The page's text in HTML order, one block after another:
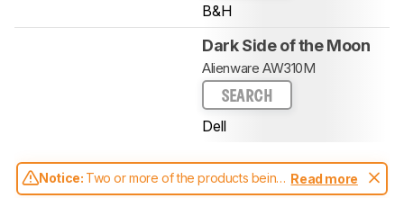
B&H
Dark Side of the Moon
Alienware AW310M
SEARCH
Dell
Notice: Two or more of the products being
compared have been tested with different
Read more